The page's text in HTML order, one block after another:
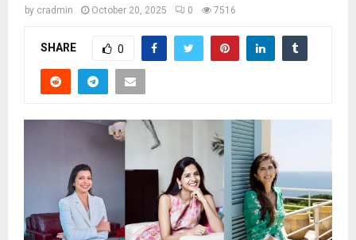
by cradmin October 20, 2025 0 7516
SHARE 0